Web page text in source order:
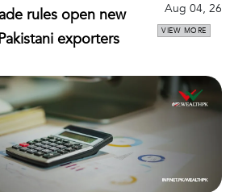
rules open new
exporters
Aug 04, 26
VIEW MORE